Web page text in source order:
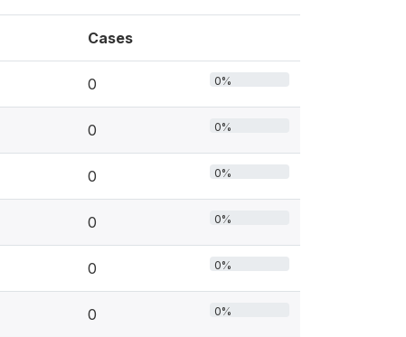
Cases
0 0%
0 0%
0 0%
0 0%
0 0%
0 0%